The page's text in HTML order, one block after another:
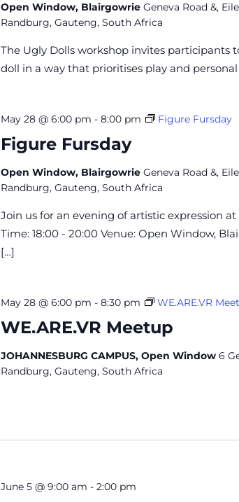
Open Window, BlairgowrieGeneva Road &,
Randburg, Gauteng, South Africa
The Ugly Dolls workshop invites participants
doll in a way that prioritises play and
Figure Fursday
May 28 @ 6:00 pm -8:00 pm Figure Fursday
Open Window, BlairgowrieGeneva Road &,
Randburg, Gauteng, South Africa
Join us for an evening of artistic expression
Time: 18:00 - 20:00 Venue: Open Window,
[…]
WE.ARE.VR Meetup
May 28 @ 6:00 pm -8:30 pm WE.ARE.VR
JOHANNESBURG CAMPUS, Open Window6
Randburg, Gauteng, South Africa
June 5 @ 9:00 am -2:00 pm